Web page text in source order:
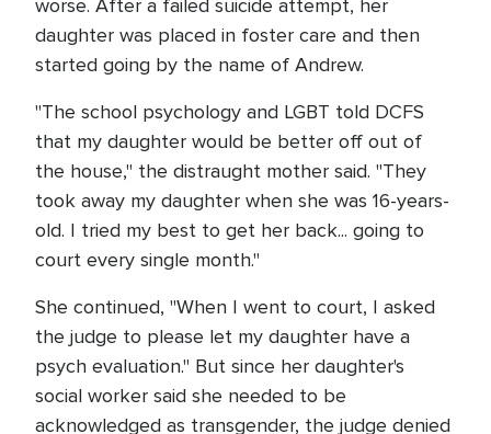
worse. After a failed suicide attempt, her
daughter was placed in foster care and then
started going by the name of Andrew.
"The school psychology and LGBT told DCFS
that my daughter would be better off out of
the house," the distraught mother said. "They
took away my daughter when she was 16-years-
old. I tried my best to get her back... going to
court every single month."
She continued, "When I went to court, I asked
the judge to please let my daughter have a
psych evaluation." But since her daughter's
social worker said she needed to be
acknowledged as transgender, the judge denied